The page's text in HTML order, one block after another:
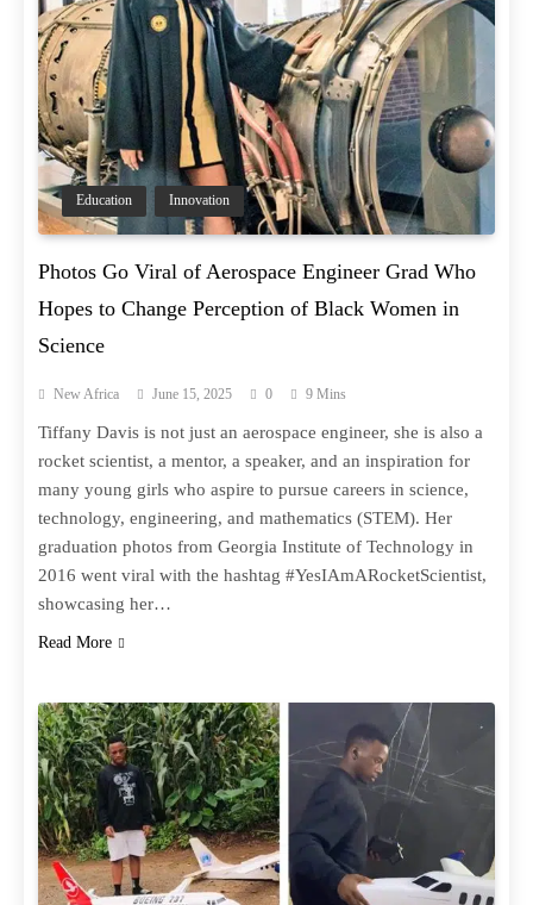
Education Innovation
Photos Go Viral of Aerospace Engineer Grad Who
Hopes to Change Perception of Black Women in
Science
New Africa June 15, 2025 0 9 Mins
Tiffany Davis is not just an aerospace engineer, she is also a
rocket scientist, a mentor, a speaker, and an inspiration for
many young girls who aspire to pursue careers in science,
technology, engineering, and mathematics (STEM). Her
graduation photos from Georgia Institute of Technology in
2016 went viral with the hashtag #YesIAmARocketScientist,
showcasing her…
Read More